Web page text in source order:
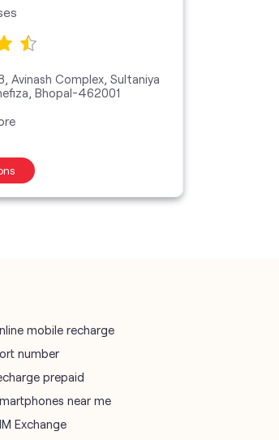
Website Builder
plans
Service Provider
Avinash Complex, Sultaniya
Bhopal-462001
mobile recharge
number
prepaid
near me
Exchange